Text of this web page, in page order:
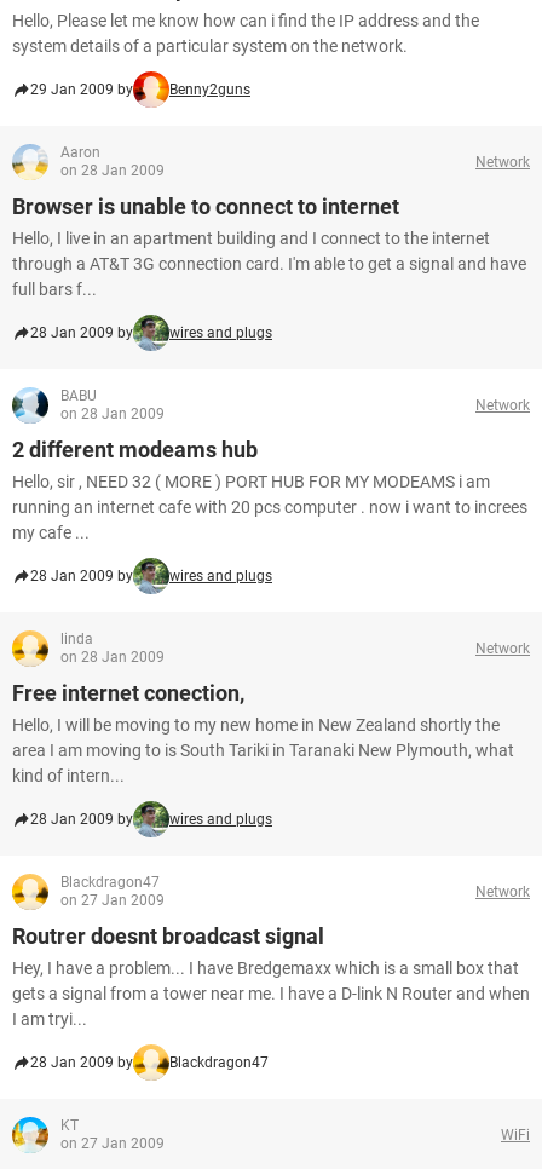
Hello, Please let me know how can i find the IP address and the
system details of a particular system on the network.
29 Jan 2009 by Benny2guns
Aaron
on 28 Jan 2009
Network
Browser is unable to connect to internet
Hello, I live in an apartment building and I connect to the internet
through a AT&T 3G connection card. I'm able to get a signal and have
full bars f...
28 Jan 2009 by wires and plugs
BABU
on 28 Jan 2009
Network
2 different modeams hub
Hello, sir , NEED 32 ( MORE ) PORT HUB FOR MY MODEAMS i am
running an internet cafe with 20 pcs computer . now i want to increes
my cafe ...
28 Jan 2009 by wires and plugs
linda
on 28 Jan 2009
Network
Free internet conection,
Hello, I will be moving to my new home in New Zealand shortly the
area I am moving to is South Tariki in Taranaki New Plymouth, what
kind of intern...
28 Jan 2009 by wires and plugs
Blackdragon47
on 27 Jan 2009
Network
Routrer doesnt broadcast signal
Hey, I have a problem... I have Bredgemaxx which is a small box that
gets a signal from a tower near me. I have a D-link N Router and when
I am tryi...
28 Jan 2009 by Blackdragon47
KT
on 27 Jan 2009
WiFi